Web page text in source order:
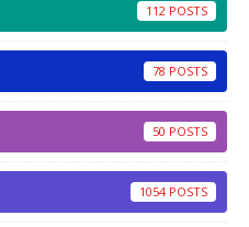
112
78
50
1054